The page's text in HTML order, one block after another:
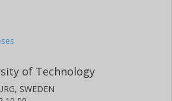
of Technology
SWEDEN